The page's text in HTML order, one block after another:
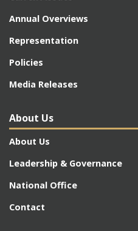
Annual Overviews
Representation
Policies
Media Releases
About Us
About Us
Leadership & Governance
National Office
Contact